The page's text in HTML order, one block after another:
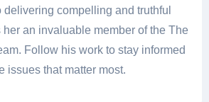
delivering compelling and truthful
an invaluable member of the The
Follow his work to stay informed
issues that matter most.